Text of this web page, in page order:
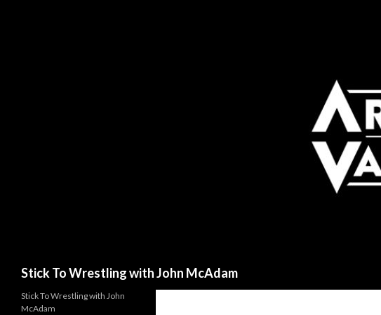
Stick To Wrestling with John McAdam
Stick To Wrestling with John
McAdam